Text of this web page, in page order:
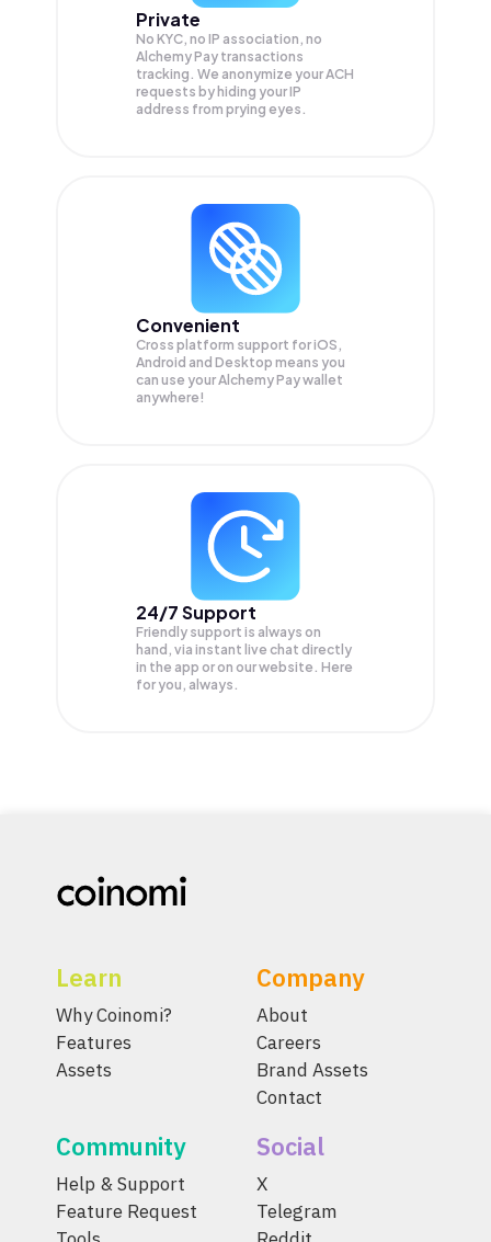
Private
No KYC, no IP association, no
Alchemy Pay transactions
tracking. We anonymize yourACH
requests by hiding your IP
address from prying eyes.
Convenient
Cross platform support for iOS,
Android and Desktop means you
can use your Alchemy Pay wallet
anywhere!
24/7 Support
Friendly support is always on
hand, via instant live chat directly
in the app or on our website. Here
for you, always.
Learn
Why Coinomi?
Features
Assets
Company
About
Careers
Brand Assets
Contact
Community
Help & Support
Feature Request
Social
X
Telegram